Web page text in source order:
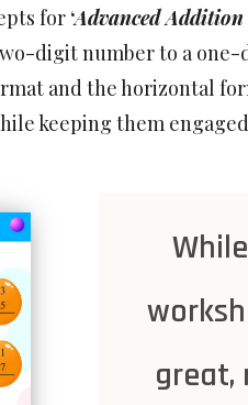
for ‘Advanced
digit number to a
and the horizontal
keeping them
great,